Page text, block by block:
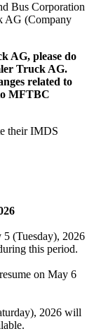
Bus Corporation
AG (Company
AG, please do
Truck AG.
related to
MFTBC
their IMDS
(Tuesday), 2026
this period.
on May 6
2026 will